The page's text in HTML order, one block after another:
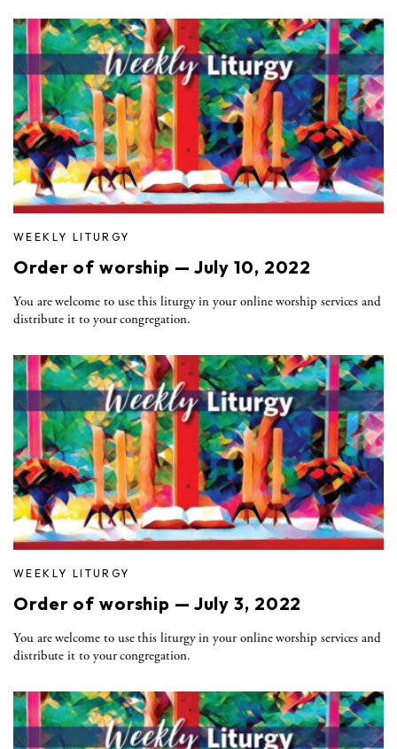
WEEKLY LITURGY
Order of worship — July 10, 2022
You are welcome to use this liturgy in your online worship services and
distribute it to your congregation.
WEEKLY LITURGY
Order of worship — July 3, 2022
You are welcome to use this liturgy in your online worship services and
distribute it to your congregation.